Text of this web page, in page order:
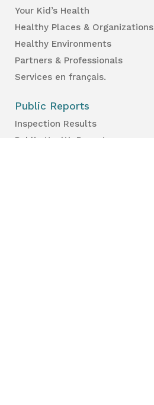
Your Kid’s Health
Healthy Places & Organizations
Healthy Environments
Partners & Professionals
Services en français.
Public Reports
Inspection Results
Public Health Reports